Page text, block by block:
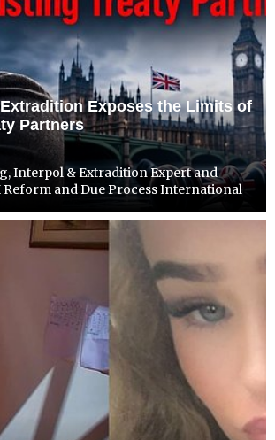
Exposes the Limits of
Partners
Interpol & Extradition Expert and
and Due Process International